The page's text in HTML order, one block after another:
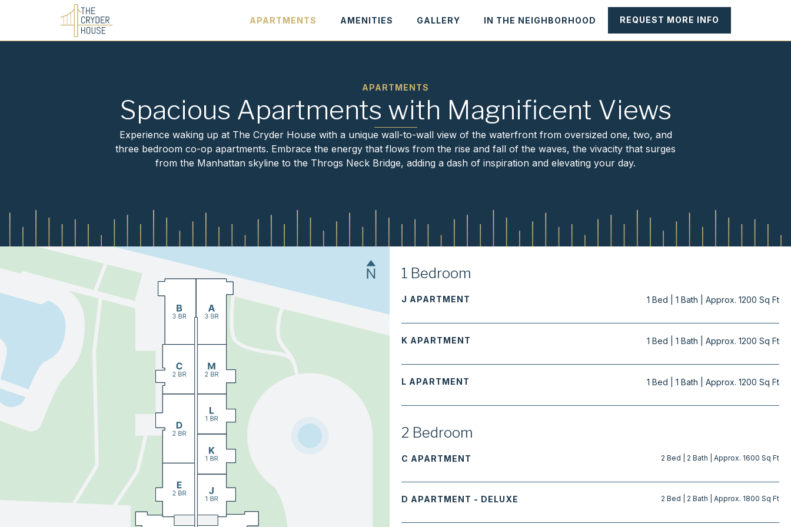
APARTMENTS AMENITIES GALLERY IN THE NEIGHBORHOOD
REQUEST MORE INFO
Elegant, unique spaces with NYC views
APARTMENTS
Spacious Apartments with Magnificent Views
Experience waking up at The Cryder House with a unique wall-to-wall view of the waterfront from oversized one, two, and
three bedroom co-op apartments. Embrace the energy that flows from the rise and fall of the waves, the vivacity that surges
from the Manhattan skyline to the Throgs Neck Bridge, adding a dash of inspiration and elevating your day.
1 Bedroom
J APARTMENT 1 Bed | 1 Bath | Approx. 1200 Sq Ft
PDF
K APARTMENT 1 Bed | 1 Bath | Approx. 1200 Sq Ft
L APARTMENT 1 Bed | 1 Bath | Approx. 1200 Sq Ft
PDF
2 Bedroom
C APARTMENT 2 Bed | 2 Bath | Approx. 1600 Sq Ft
D APARTMENT - DELUXE 2 Bed | 2 Bath | Approx. 1800 Sq Ft